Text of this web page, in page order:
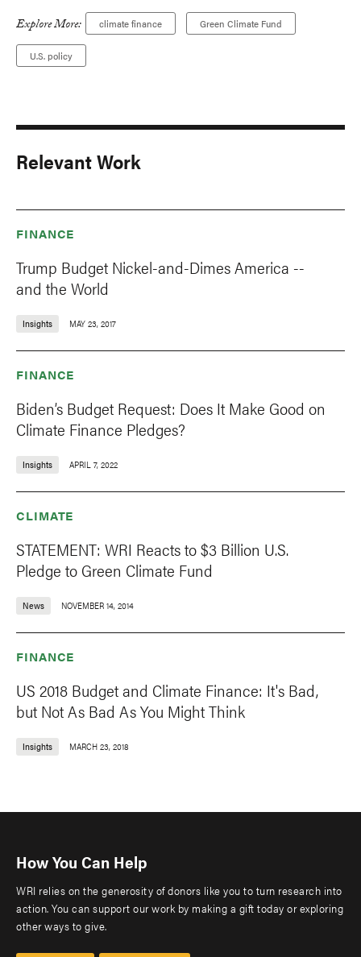
Explore More: climate finance Green Climate Fund
U.S. policy
Relevant Work
FINANCE
Trump Budget Nickel-and-Dimes America --
and the World
Insights MAY 23, 2017
FINANCE
Biden’s Budget Request: Does It Make Good on
Climate Finance Pledges?
Insights APRIL 7, 2022
CLIMATE
STATEMENT: WRI Reacts to $3 Billion U.S.
Pledge to Green Climate Fund
News NOVEMBER 14, 2014
FINANCE
US 2018 Budget and Climate Finance: It's Bad,
but Not As Bad As You Might Think
Insights MARCH 23, 2018
How You Can Help
WRI relies on the generosity of donors like you to turn research into
action. You can support our work by making a gift today or exploring
other ways to give.